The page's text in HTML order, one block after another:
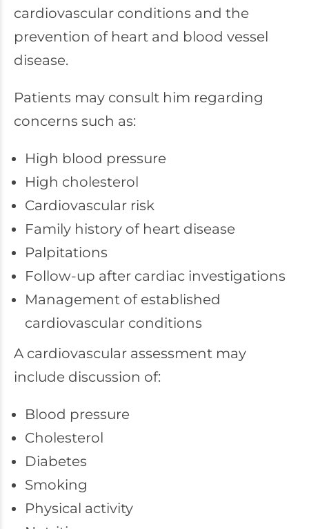
cardiovascular conditions and the
prevention of heart and blood vessel
disease.
Patients may consult him regarding
concerns such as:
High blood pressure
High cholesterol
Cardiovascular risk
Family history of heart disease
Palpitations
Follow-up after cardiac investigations
Management of established
cardiovascular conditions
A cardiovascular assessment may
include discussion of:
Blood pressure
Cholesterol
Diabetes
Smoking
Physical activity